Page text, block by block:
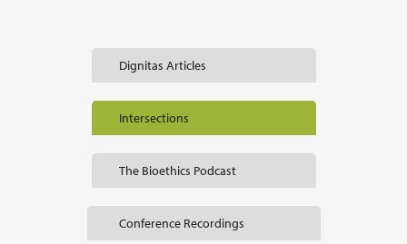
Dignitas Articles
Intersections
The Bioethics Podcast
Conference Recordings